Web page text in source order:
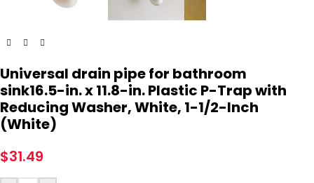
Universal drain pipe for bathroom
sink16.5-in. x 11.8-in. Plastic P-Trap with
Reducing Washer, White, 1-1/2-Inch
(White)
$31.49